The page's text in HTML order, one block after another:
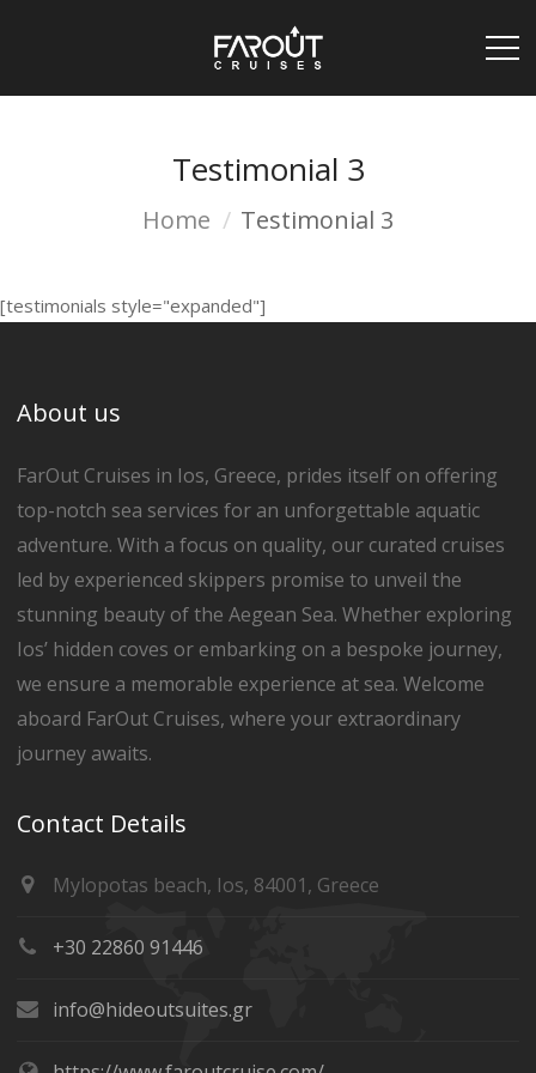
Testimonial 3
Home Testimonial 3
[testimonials style="expanded"]
About us
FarOut Cruises in Ios, Greece, prides itself on offering
top-notch sea services for an unforgettable aquatic
adventure. With a focus on quality, our curated cruises
led by experienced skippers promise to unveil the
stunning beauty of the Aegean Sea. Whether exploring
Ios’ hidden coves or embarking on a bespoke journey,
we ensure a memorable experience at sea. Welcome
aboard FarOut Cruises, where your extraordinary
journey awaits.
Contact Details
Mylopotas beach, Ios, 84001, Greece
+30 22860 91446
info@hideoutsuites.gr